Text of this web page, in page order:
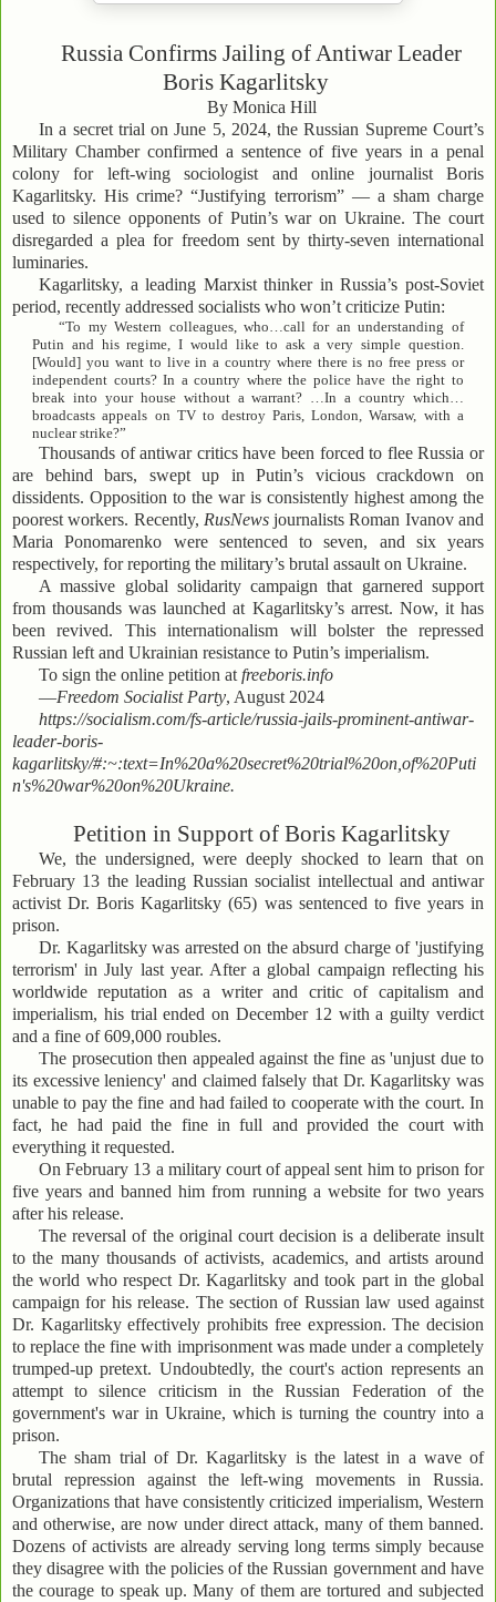
Russia Confirms Jailing of Antiwar Leader
Boris Kagarlitsky
By Monica Hill
In a secret trial on June 5, 2024, the Russian Supreme Court’s
Military Chamber confirmed a sentence of five years in a penal
colony for left-wing sociologist and online journalist Boris
Kagarlitsky. His crime? “Justifying terrorism” — a sham charge
used to silence opponents of Putin’s war on Ukraine. The court
disregarded a plea for freedom sent by thirty-seven international
luminaries.
Kagarlitsky, a leading Marxist thinker in Russia’s post-Soviet
period, recently addressed socialists who won’t criticize Putin:
“To my Western colleagues, who…call for an understanding of
Putin and his regime, I would like to ask a very simple question.
[Would] you want to live in a country where there is no free press or
independent courts? In a country where the police have the right to
break into your house without a warrant? …In a country which…
broadcasts appeals on TV to destroy Paris, London, Warsaw, with a
nuclear strike?”
Thousands of antiwar critics have been forced to flee Russia or
are behind bars, swept up in Putin’s vicious crackdown on
dissidents. Opposition to the war is consistently highest among the
poorest workers. Recently, RusNewsjournalists Roman Ivanov and
Maria Ponomarenko were sentenced to seven, and six years
respectively, for reporting the military’s brutal assault on Ukraine.
A massive global solidarity campaign that garnered support
from thousands was launched at Kagarlitsky’s arrest. Now, it has
been revived. This internationalism will bolster the repressed
Russian left and Ukrainian resistance to Putin’s imperialism.
To sign the online petition at freeboris.info
—Freedom Socialist Party, August 2024
https://socialism.com/fs-article/russia-jails-prominent-antiwar-
leader-boris-
kagarlitsky/#:~:text=In%20a%20secret%20trial%20on,of%20Puti
n's%20war%20on%20Ukraine.
Petition in Support of Boris Kagarlitsky
We, the undersigned, were deeply shocked to learn that on
February 13 the leading Russian socialist intellectual and antiwar
activist Dr. Boris Kagarlitsky (65) was sentenced to five years in
prison.
Dr. Kagarlitsky was arrested on the absurd charge of 'justifying
terrorism' in July last year. After a global campaign reflecting his
worldwide reputation as a writer and critic of capitalism and
imperialism, his trial ended on December 12 with a guilty verdict
and a fine of 609,000 roubles.
The prosecution then appealed against the fine as 'unjust due to
its excessive leniency' and claimed falsely that Dr. Kagarlitsky was
unable to pay the fine and had failed to cooperate with the court. In
fact, he had paid the fine in full and provided the court with
everything it requested.
On February 13 a military court of appeal sent him to prison for
five years and banned him from running a website for two years
after his release.
The reversal of the original court decision is a deliberate insult
to the many thousands of activists, academics, and artists around
the world who respect Dr. Kagarlitsky and took part in the global
campaign for his release. The section of Russian law used against
Dr. Kagarlitsky effectively prohibits free expression. The decision
to replace the fine with imprisonment was made under a completely
trumped-up pretext. Undoubtedly, the court's action represents an
attempt to silence criticism in the Russian Federation of the
government's war in Ukraine, which is turning the country into a
prison.
The sham trial of Dr. Kagarlitsky is the latest in a wave of
brutal repression against the left-wing movements in Russia.
Organizations that have consistently criticized imperialism, Western
and otherwise, are now under direct attack, many of them banned.
Dozens of activists are already serving long terms simply because
they disagree with the policies of the Russian government and have
the courage to speak up. Many of them are tortured and subjected